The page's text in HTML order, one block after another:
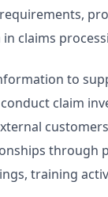
claims
to
claim
through
training